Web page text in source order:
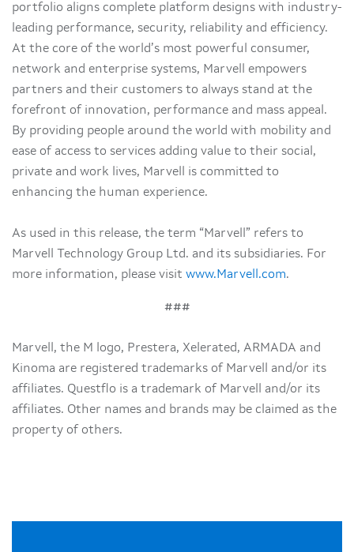
portfolio aligns complete platform designs with industry-
leading performance, security, reliability and efficiency.
At the core of the world’s most powerful consumer,
network and enterprise systems, Marvell empowers
partners and their customers to always stand at the
forefront of innovation, performance and mass appeal.
By providing people around the world with mobility and
ease of access to services adding value to their social,
private and work lives, Marvell is committed to
enhancing the human experience.
As used in this release, the term “Marvell” refers to
Marvell Technology Group Ltd. and its subsidiaries. For
more information, please visit www.Marvell.com.
###
Marvell, the M logo, Prestera, Xelerated, ARMADA and
Kinoma are registered trademarks of Marvell and/or its
affiliates. Questflo is a trademark of Marvell and/or its
affiliates. Other names and brands may be claimed as the
property of others.